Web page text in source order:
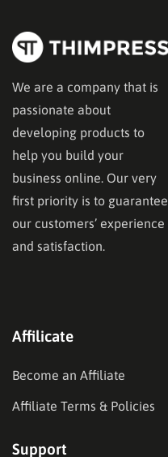
We are a company that is
passionate about
developing products to
help you build your
business online. Our very
first priority is to guarantee
our customers’ experience
and satisfaction.
Affilicate
Become an Affiliate
Affiliate Terms & Policies
Support